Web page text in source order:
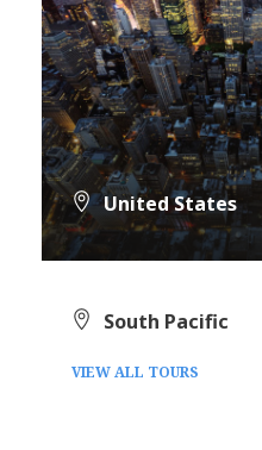
United States
South Pacific
VIEW ALL TOURS